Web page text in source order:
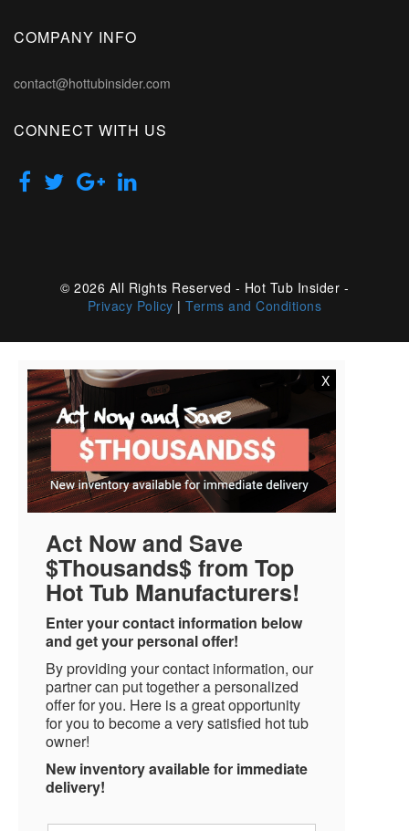
COMPANY INFO
contact@hottubinsider.com
CONNECT WITH US
© 2026 All Rights Reserved - Hot Tub Insider -
Privacy Policy |Terms and Conditions
X
Act Now and Save
$Thousands$ from Top
Hot Tub Manufacturers!
Enter your contact information below
and get your personal offer!
By providing your contact information, our
partner can put together a personalized
offer for you. Here is a great opportunity
for you to become a very satisfied hot tub
owner!
New inventory available for immediate
delivery!